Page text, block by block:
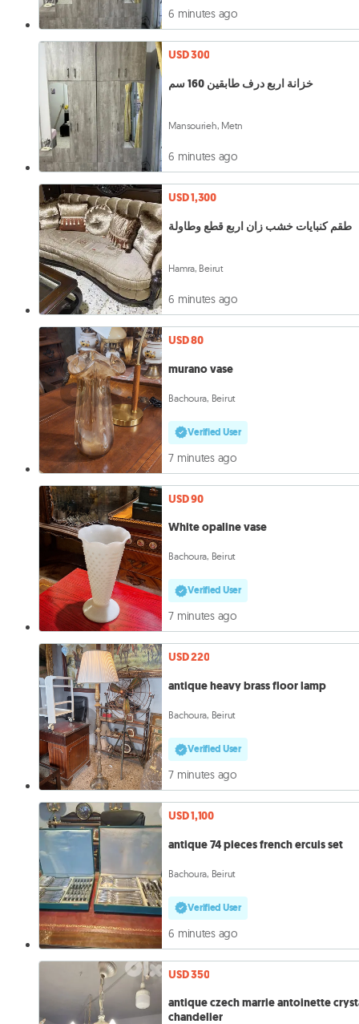
6 minutes ago
USD 300
خزانة اربع درف طابقين 160 سم
Mansourieh, Metn
6 minutes ago
USD 1,300
طقم كنبايات خشب زان اربع قطع وطاولة
Hamra, Beirut
6 minutes ago
USD 80
murano vase
Bachoura, Beirut
Verified User
7 minutes ago
USD 90
White opaline vase
Bachoura, Beirut
Verified User
7 minutes ago
USD 220
antique heavy brass floor lamp
Bachoura, Beirut
Verified User
7 minutes ago
USD 1,100
antique 74 pieces french ercuis set
Bachoura, Beirut
Verified User
6 minutes ago
USD 350
antique czech marrie antoinette
chandelier